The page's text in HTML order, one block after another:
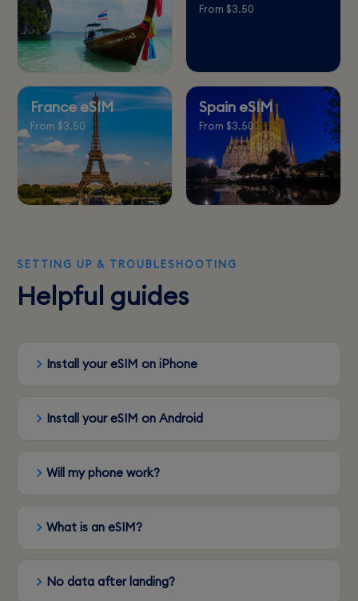
From $3.50
France eSIM
From $3.50
Spain eSIM
From $3.50
SETTING UP & TROUBLESHOOTING
Helpful guides
Install your eSIM on iPhone
Install your eSIM on Android
Will my phone work?
What is an eSIM?
No data after landing?